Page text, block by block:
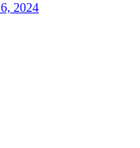
2024